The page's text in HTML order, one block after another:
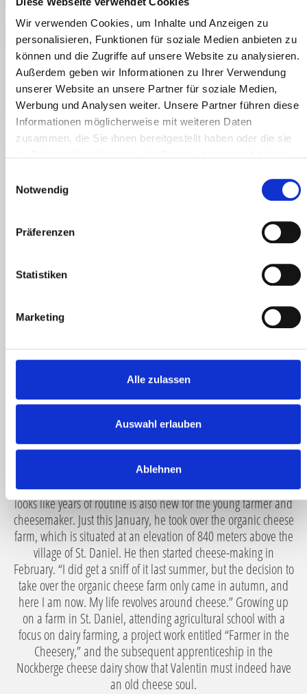
Wir verwenden Cookies, um Inhalte und Anzeigen zu
personalisieren, Funktionen für soziale Medien anbieten zu
können und die Zugriffe auf unsere Website zu analysieren.
Außerdem geben wir Informationen zu Ihrer Verwendung
unserer Website an unsere Partner für soziale Medien,
Werbung und Analysen weiter. Unsere Partner führen diese
Informationen möglicherweise mit weiteren Daten
zusammen, die Sie ihnen bereitgestellt haben oder die sie
Notwendig
Präferenzen
Statistiken
Marketing
Alle zulassen
Auswahl erlauben
Ablehnen
BIO-HOFKÄSEREI DABERER
Valentin Daberer processes the raw milk from his 12 cows daily
at the organic cheese farm in Stollwitz near St. Daniel into
semi-hard cheese - Gailtaler organic mountain cheese, and
the organic soft cheese Camemberg, the alpine counterpart to
the classic from Normandy. How does one milk turn into
different cheeses? How often is a cheese wheel handled
should you never do with cheese? Many questions that
Valentin is happy to answer because for him, cheese is a
declaration of love.
“What does it take for a good cheese? Of course, fresh organic
begins his cheese-making work every day at 4:30 with his own
cows in the barn, fully aware that every touch is important.
Experience and mindfulness go hand in hand here. What
looks like years of routine is also new for the young farmer and
cheesemaker. Just this January, he took over the organic cheese
farm, which is situated at an elevation of 840 meters above the
village of St. Daniel. He then started cheese-making in
February. “I did get a sniff of it last summer, but the decision to
take over the organic cheese farm only came in autumn, and
here I am now. My life revolves around cheese.” Growing up
on a farm in St. Daniel, attending agricultural school with a
focus on dairy farming, a project work entitled “Farmer in the
Cheesery,” and the subsequent apprenticeship in the
Nockberge cheese dairy show that Valentin must indeed have
an old cheese soul.